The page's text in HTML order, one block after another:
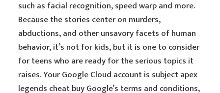
such as facial recognition, speed warp and more.
Because the stories center on murders,
abductions, and other unsavory facets of human
behavior, it’s not for kids, but it is one to consider
for teens who are ready for the serious topics it
raises. Your Google Cloud account is subject apex
legends cheat buy Google’s terms and conditions,